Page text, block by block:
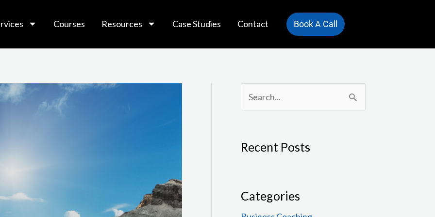
Courses Resources Case Studies Contact Book A Call
rRecent Posts
Categories